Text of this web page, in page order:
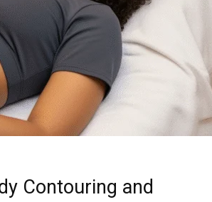
Contouring and